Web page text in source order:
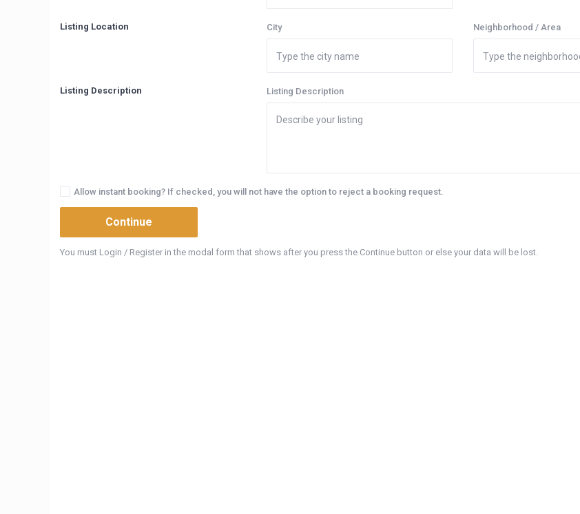
Listing Location City Neighborhood / Area
Listing Description Listing Description
Allow instant booking? If checked, you will not have the option to reject a booking request.
You must Login / Register in the modal form that shows after you press the Continue button or else your data will be lost.